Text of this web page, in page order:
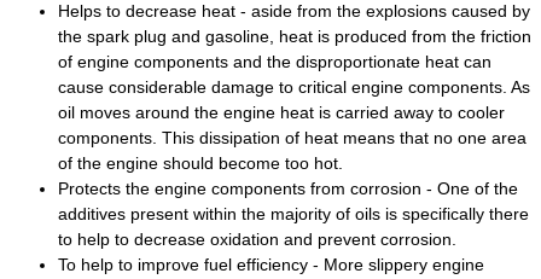
Helps to decrease heat - aside from the explosions caused by
the spark plug and gasoline, heat is produced from the friction
of engine components and the disproportionate heat can
cause considerable damage to critical engine components. As
oil moves around the engine heat is carried away to cooler
components. This dissipation of heat means that no one area
of the engine should become too hot.
Protects the engine components from corrosion - One of the
additives present within the majority of oils is specifically there
to help to decrease oxidation and prevent corrosion.
To help to improve fuel efficiency - More slippery engine